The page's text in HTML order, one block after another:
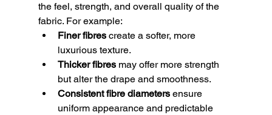
the feel, strength, and overall quality of the
fabric. For example:
Finer fibres create a softer, more
luxurious texture.
Thicker fibres may offer more strength
but alter the drape and smoothness.
Consistent fibre diameters ensure
uniform appearance and predictable